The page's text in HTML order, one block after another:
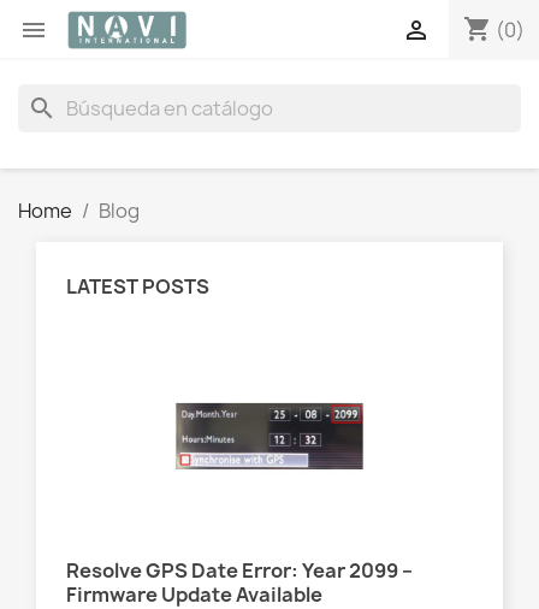
 shopping_cart (0)

search
Home Blog
LATEST POSTS
Resolve GPS Date Error: Year 2099 –
Firmware Update Available